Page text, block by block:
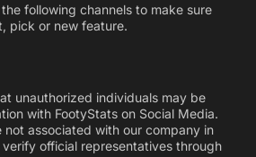
following channels to make sure
pick or new feature.
unauthorized individuals may be
with FootyStats on Social Media.
not associated with our company in
official representatives through